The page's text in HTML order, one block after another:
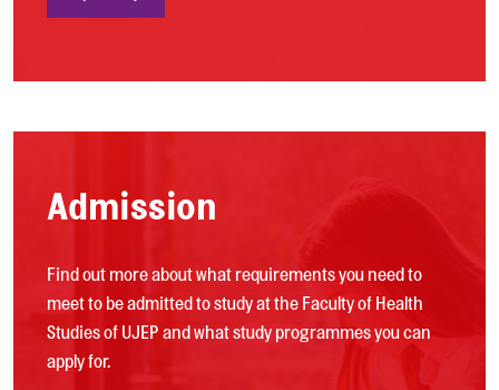
Admission
Find out more about what requirements you need to
meet to be admitted to study at the Faculty of Health
Studies of UJEP and what study programmes you can
apply for.